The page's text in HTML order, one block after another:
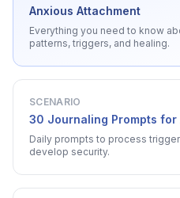
Anxious Attachment
Everything you need to know
patterns, triggers, and healing.
SCENARIO
30 Journaling Prompts for
Daily prompts to process
develop security.